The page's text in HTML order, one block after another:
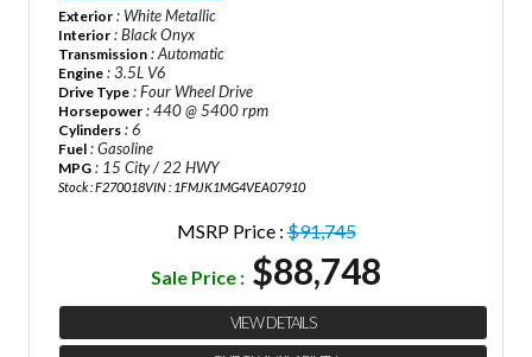
Exterior : White Metallic
Interior : Black Onyx
Transmission : Automatic
Engine : 3.5L V6
Drive Type : Four Wheel Drive
Horsepower : 440 @ 5400 rpm
Cylinders : 6
Fuel : Gasoline
MPG : 15 City / 22 HWY
Stock : F270018VIN : 1FMJK1MG4VEA07910
MSRP Price :$91,745
Sale Price : $88,748
VIEW DETAILS